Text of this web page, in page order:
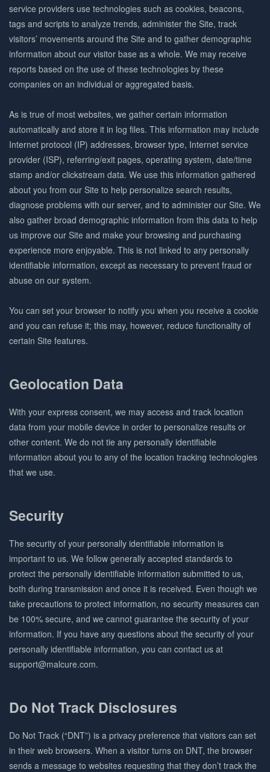
service providers use technologies such as cookies, beacons,
tags and scripts to analyze trends, administer the Site, track
visitors’ movements around the Site and to gather demographic
information about our visitor base as a whole. We may receive
reports based on the use of these technologies by these
companies on an individual or aggregated basis.
As is true of most websites, we gather certain information
automatically and store it in log files. This information may include
Internet protocol (IP) addresses, browser type, Internet service
provider (ISP), referring/exit pages, operating system, date/time
stamp and/or clickstream data. We use this information gathered
about you from our Site to help personalize search results,
diagnose problems with our server, and to administer our Site. We
also gather broad demographic information from this data to help
us improve our Site and make your browsing and purchasing
experience more enjoyable. This is not linked to any personally
identifiable information, except as necessary to prevent fraud or
abuse on our system.
You can set your browser to notify you when you receive a cookie
and you can refuse it; this may, however, reduce functionality of
certain Site features.
Geolocation Data
With your express consent, we may access and track location
data from your mobile device in order to personalize results or
other content. We do not tie any personally identifiable
information about you to any of the location tracking technologies
that we use.
Security
The security of your personally identifiable information is
important to us. We follow generally accepted standards to
protect the personally identifiable information submitted to us,
both during transmission and once it is received. Even though we
take precautions to protect information, no security measures can
be 100% secure, and we cannot guarantee the security of your
information. If you have any questions about the security of your
personally identifiable information, you can contact us at
support@malcure.com.
Do Not Track Disclosures
Do Not Track (“DNT”) is a privacy preference that visitors can set
in their web browsers. When a visitor turns on DNT, the browser
sends a message to websites requesting that they don’t track the